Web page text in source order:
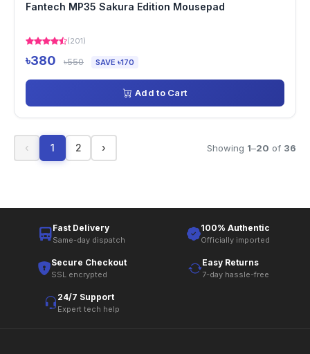
Fantech MP35 Sakura Edition Mousepad
(201)
৳380 ৳550 SAVE ৳170
Add to Cart
‹ 1 2 › Showing 1–20 of 36
Fast Delivery
Same-day dispatch
100% Authentic
Officially imported
Secure Checkout
SSL encrypted
Easy Returns
7-day hassle-free
24/7 Support
Expert tech help